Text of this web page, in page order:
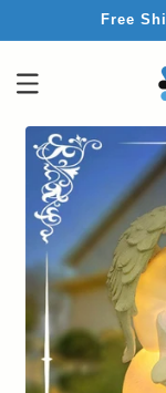
Free
Skip to
product
information